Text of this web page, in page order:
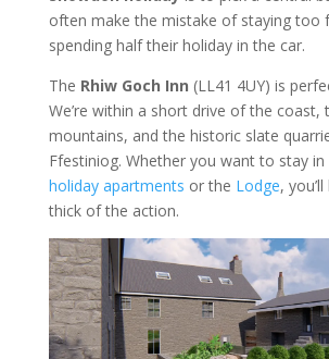
often make the mistake of staying too
spending half their holiday in the car.
The Rhiw Goch Inn (LL41 4UY) is
We’re within a short drive of the coast,
mountains, and the historic slate
Ffestiniog. Whether you want to stay
holiday apartments or the Lodge,
thick of the action.